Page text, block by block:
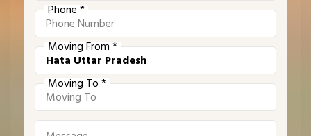
Phone *
Moving From *
Moving To *